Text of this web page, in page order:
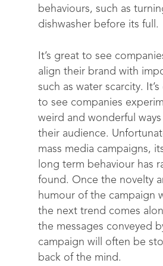
behaviours, such as
dishwasher before its full.
It’s great to see
align their brand with
such as water scarcity.
to see companies
weird and wonderful
their audience.
mass media campaigns,
long term behaviour has
found. Once the novelty
humour of the campaign
the next trend comes
the messages conveyed
campaign will often be
back of the mind.